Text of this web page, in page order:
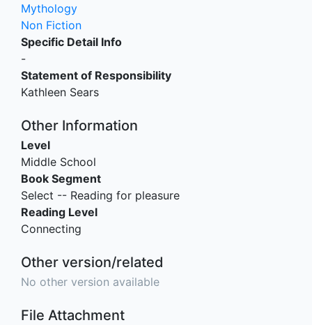
Mythology
Non Fiction
Specific Detail Info
-
Statement of Responsibility
Kathleen Sears
Other Information
Level
Middle School
Book Segment
Select -- Reading for pleasure
Reading Level
Connecting
Other version/related
No other version available
File Attachment